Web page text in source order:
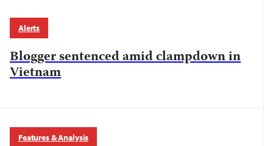
Alerts
Blogger sentenced amid clampdown in
Vietnam
Features & Analysis